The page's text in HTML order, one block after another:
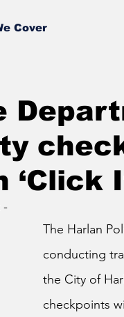
Cover
-
The Harlan
conducting
the City of
checkpoints